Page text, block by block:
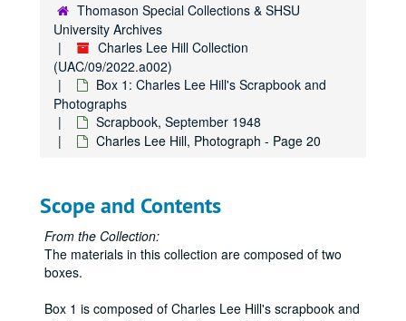
Thomason Special Collections & SHSU
University Archives
Charles Lee Hill Collection
(UAC/09/2022.a002)
Box 1: Charles Lee Hill's Scrapbook and
Photographs
Scrapbook, September 1948
Charles Lee Hill, Photograph - Page 20
Scope and Contents
From the Collection:
The materials in this collection are composed of two
boxes.
Box 1 is composed of Charles Lee Hill's scrapbook and